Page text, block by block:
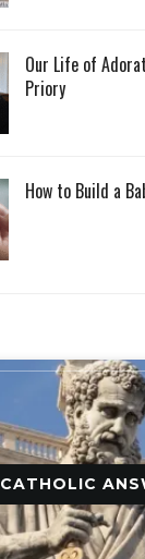
Our Life of
Priory
How to Build a
CATHOLIC